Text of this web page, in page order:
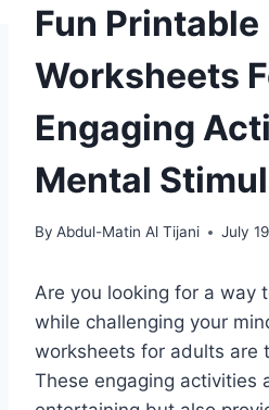
Fun Printable
Worksheets
Engaging
Mental
By Abdul-Matin Al Tijani July
Are you looking for a way
while challenging your
worksheets for adults are
These engaging activities